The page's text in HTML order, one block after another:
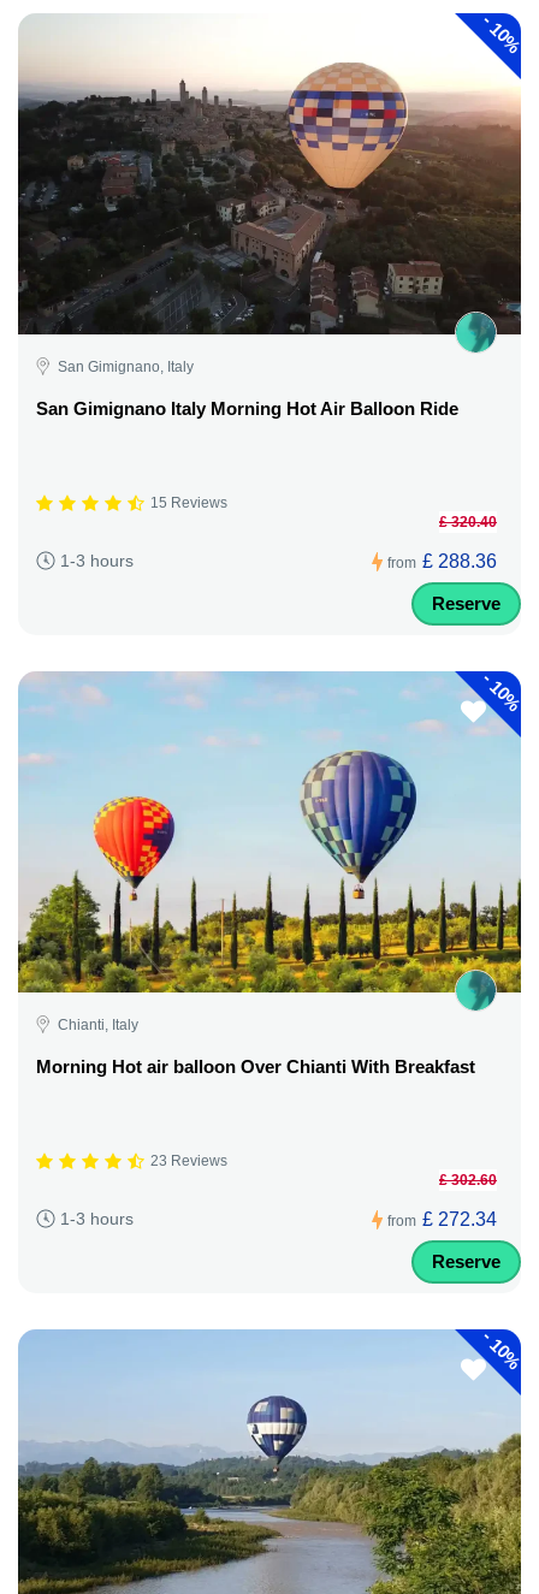
-
10%
San Gimignano, Italy
San Gimignano Italy Morning Hot Air Balloon Ride
15 Reviews
1-3 hours from
£ 320.40
£ 288.36
Reserve
-
10%
Chianti, Italy
Morning Hot air balloon Over Chianti With Breakfast
23 Reviews
1-3 hours from
£ 302.60
£ 272.34
Reserve
-
10%